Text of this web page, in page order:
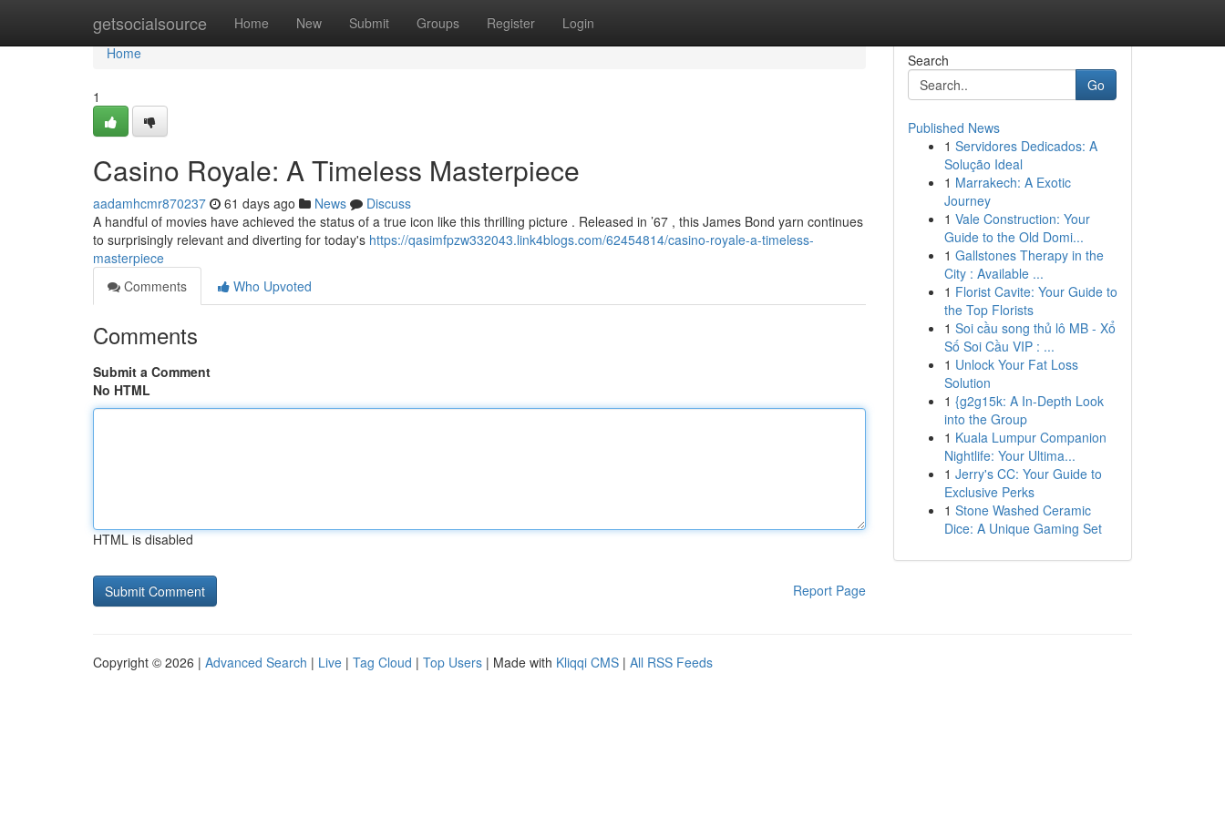
getsocialsource Home New Submit Groups Register Login
Home
Home
1
Casino Royale: A Timeless Masterpiece
aadamhcmr870237 61 days ago News
Discuss
A handful of movies have achieved the status of a true icon like this thrilling picture . Released in ’67 , this James Bond yarn continues
to surprisingly relevant and diverting for today's https://qasimfpzw332043.link4blogs.com/62454814/casino-royale-a-timeless-
masterpiece
Comments
Who Upvoted
Comments
Submit a Comment
No HTML
HTML is disabled
Report Page
Search
Go
Published News
1 Servidores Dedicados: A
Solução Ideal
1 Marrakech: A Exotic
Journey
1 Vale Construction: Your
Guide to the Old Domi...
1 Gallstones Therapy in the
City : Available ...
1 Florist Cavite: Your Guide to
the Top Florists
1 Soi cầu song thủ lô MB - Xổ
Số Soi Cầu VIP : ...
1 Unlock Your Fat Loss
Solution
1 {g2g15k: A In-Depth Look
into the Group
1 Kuala Lumpur Companion
Nightlife: Your Ultima...
1 Jerry's CC: Your Guide to
Exclusive Perks
1 Stone Washed Ceramic
Dice: A Unique Gaming Set
Copyright © 2026 | Advanced Search | Live | Tag Cloud | Top Users | Made with Kliqqi CMS | All RSS Feeds